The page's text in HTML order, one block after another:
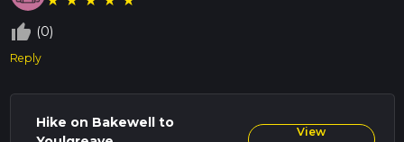
thumb_up_off_alt (0)
Reply
Hike on Bakewell to
View